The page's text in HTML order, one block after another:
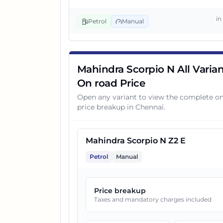
Mahindra Scorpio N Z4
4 Mahindra Scorpio N Z6
5 Mahindra Scorpio N Z4 AT
Mahindra Scorpio N Z6
Petrol Manual in
Mahindra Scorpio N All
On road Price
Open any variant to view the complete
price breakup in Chennai.
Mahindra Scorpio N Z2 E
Petrol Manual
Price breakup
Taxes and mandatory charges included